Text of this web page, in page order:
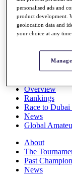
Q School
Destinations
All You
Overview
Rankings
Race to
News
Global
About
The
Past
News
personalised ads and
product development.
geolocation data and
your choice at any